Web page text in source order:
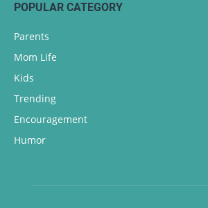
POPULAR CATEGORY
Parents
Mom Life
Kids
Trending
Encouragement
Humor